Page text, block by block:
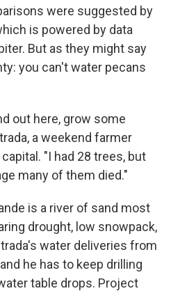
were suggested by
is powered by data
But as they might say
you can't water pecans
out here, grow some
a weekend farmer
"I had 28 trees, but
many of them died."
is a river of sand most
drought, low snowpack,
water deliveries from
he has to keep drilling
table drops. Project